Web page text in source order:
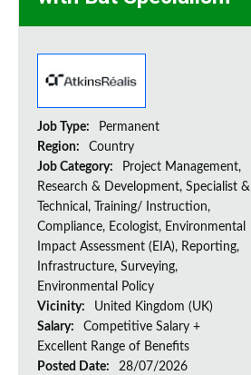
Job Type:
Permanent
Region:
Country
Job Category:
Project Management,
Research & Development, Specialist &
Technical, Training/ Instruction,
Compliance, Ecologist, Environmental
Impact Assessment (EIA), Reporting,
Infrastructure, Surveying,
Environmental Policy
Vicinity:
United Kingdom (UK)
Salary:
Competitive Salary +
Excellent Range of Benefits
Posted Date:
28/07/2026